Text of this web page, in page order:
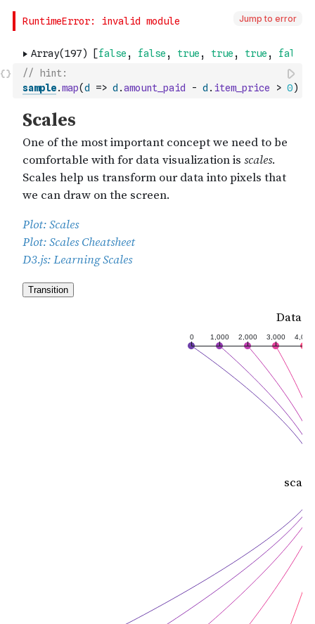
Jump to error
sample.map(d => d .amount_paid - d . item_price > 0)